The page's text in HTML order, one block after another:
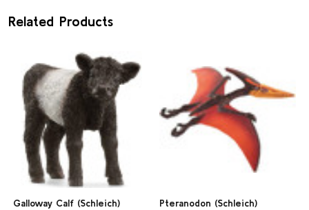
Related Products
Galloway Calf (Schleich) Pteranodon (Schleich)